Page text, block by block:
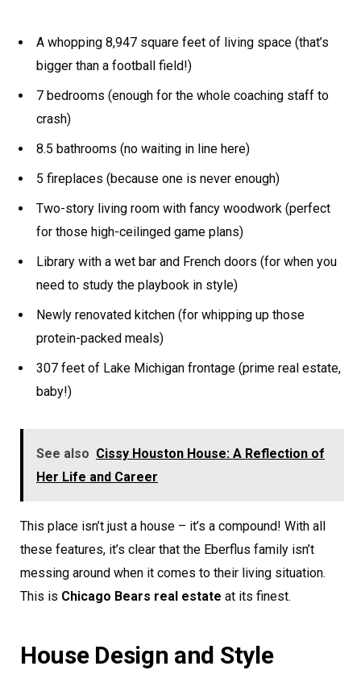
A whopping 8,947 square feet of living space (that’s
bigger than a football field!)
7 bedrooms (enough for the whole coaching staff to
crash)
8.5 bathrooms (no waiting in line here)
5 fireplaces (because one is never enough)
Two-story living room with fancy woodwork (perfect
for those high-ceilinged game plans)
Library with a wet bar and French doors (for when you
need to study the playbook in style)
Newly renovated kitchen (for whipping up those
protein-packed meals)
307 feet of Lake Michigan frontage (prime real estate,
baby!)
See also Cissy Houston House: A Reflection of
Her Life and Career
This place isn’t just a house – it’s a compound! With all
these features, it’s clear that the Eberflus family isn’t
messing around when it comes to their living situation.
This is Chicago Bears real estate at its finest.
House Design and Style